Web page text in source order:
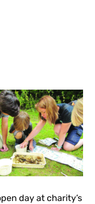
day at charity’s